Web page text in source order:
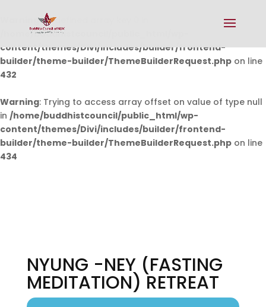
Warning: Undefined array key 0 in
/home/buddhistcouncil/public_html/wp-
content/themes/Divi/includes/builder/frontend-
builder/theme-builder/ThemeBuilderRequest.php on line
432
Warning: Trying to access array offset on value of type null
in /home/buddhistcouncil/public_html/wp-
content/themes/Divi/includes/builder/frontend-
builder/theme-builder/ThemeBuilderRequest.php on line
434
NYUNG -NEY (FASTING
MEDITATION) RETREAT